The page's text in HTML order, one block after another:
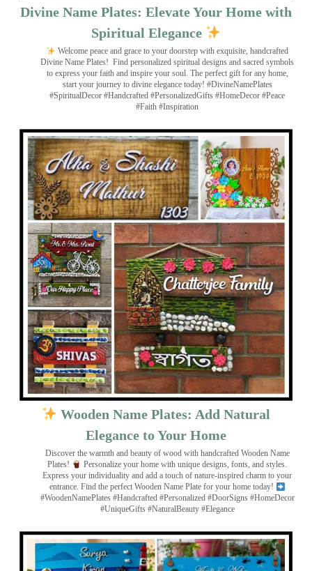
Divine Name Plates: Elevate Your Home with
Spiritual Elegance
Welcome peace and grace to your doorstep with exquisite, handcrafted
Divine Name Plates! Find personalized spiritual designs and sacred symbols
to express your faith and inspire your soul. The perfect gift for any home,
start your journey to divine elegance today! #DivineNamePlates
#SpiritualDecor #Handcrafted #PersonalizedGifts #HomeDecor #Peace
#Faith #Inspiration
Wooden Name Plates: Add Natural
Elegance to Your Home
Discover the warmth and beauty of wood with handcrafted Wooden Name
Plates!
Personalize your home with unique designs, fonts, and styles.
Express your individuality and add a touch of nature-inspired charm to your
entrance. Find the perfect Wooden Name Plate for your home today!
#WoodenNamePlates #Handcrafted #Personalized #DoorSigns #HomeDecor
#UniqueGifts #NaturalBeauty #Elegance